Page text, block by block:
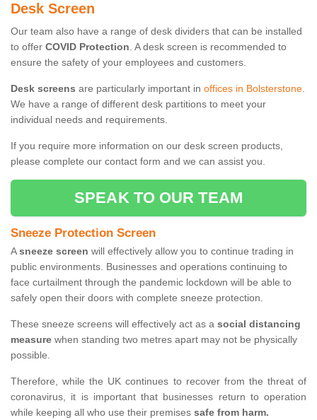
Desk Screen
Our team also have a range of desk dividers that can be installed
to offer COVID Protection. A desk screen is recommended to
ensure the safety of your employees and customers.
Desk screens are particularly important in offices in Bolsterstone.
We have a range of different desk partitions to meet your
individual needs and requirements.
If you require more information on our desk screen products,
please complete our contact form and we can assist you.
SPEAK TO OUR TEAM
Sneeze Protection Screen
Asneeze screen will effectively allow you to continue trading in
public environments. Businesses and operations continuing to
face curtailment through the pandemic lockdown will be able to
safely open their doors with complete sneeze protection.
These sneeze screens will effectively act as a social distancing
measure when standing two metres apart may not be physically
possible.
Therefore, while the UK continues to recover from the threat of
coronavirus, it is important that businesses return to operation
while keeping all who use their premises safe from harm.